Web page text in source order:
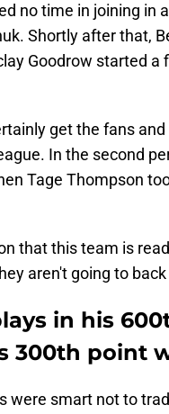
no time in joining in
Shortly after that,
Goodrow started
get the fans
In the second
Tage Thompson
that this team is
aren't going to
in his
300th point
were smart not to